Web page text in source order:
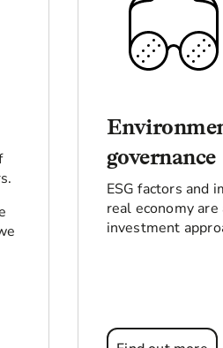
governance
ESG factors and
real economy
investment